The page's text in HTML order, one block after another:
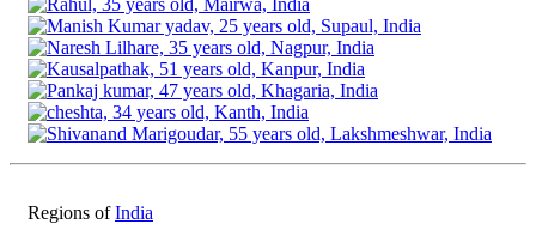
Regions ofIndia